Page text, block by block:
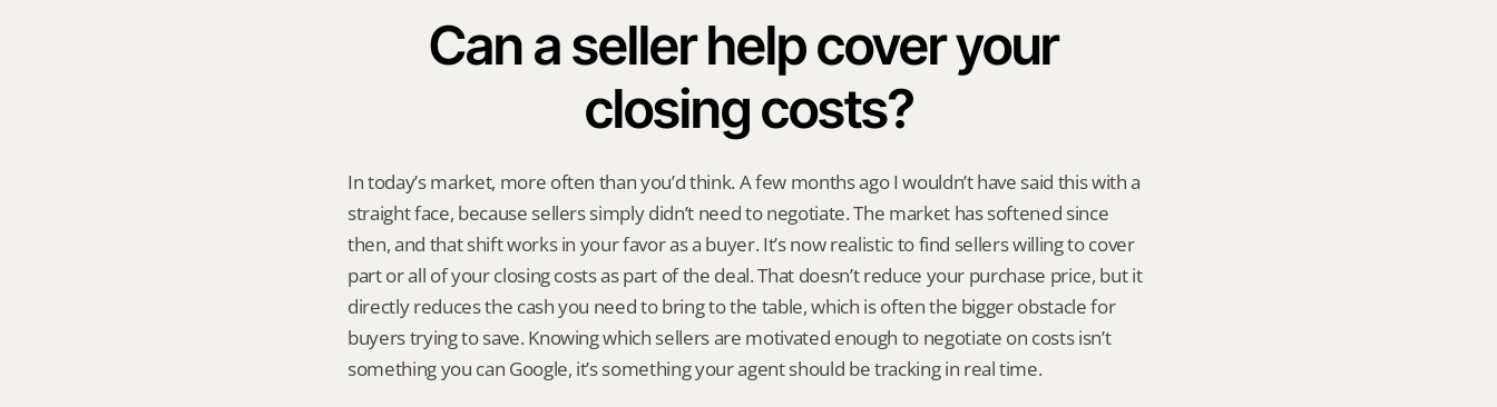
Can a seller help cover your
closing costs?
In today’s market, more often than you’d think. A few months ago I wouldn’t have said this with a
straight face, because sellers simply didn’t need to negotiate. The market has softened since
then, and that shift works in your favor as a buyer. It’s now realistic to find sellers willing to cover
part or all of your closing costs as part of the deal. That doesn’t reduce your purchase price, but it
directly reduces the cash you need to bring to the table, which is often the bigger obstacle for
buyers trying to save. Knowing which sellers are motivated enough to negotiate on costs isn’t
something you can Google, it’s something your agent should be tracking in real time.